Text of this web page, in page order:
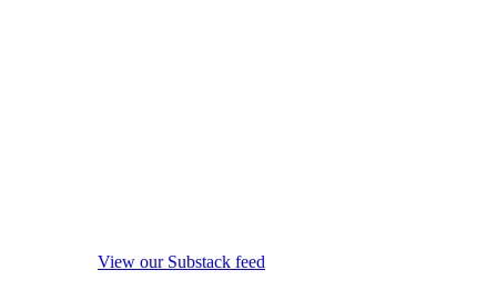
View our Substack feed